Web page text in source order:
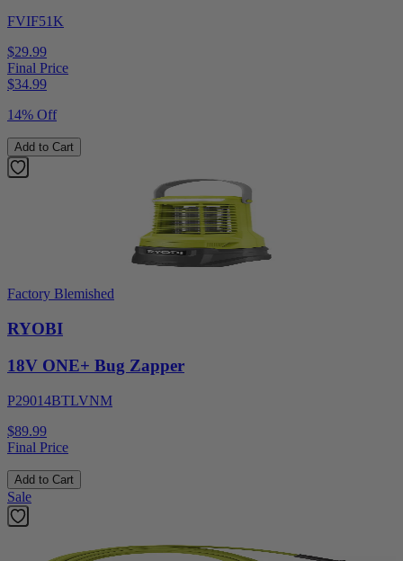
FVIF51K
$29.99
Final Price
$34.99
14% Off
Add to Cart
Factory Blemished
RYOBI
18V ONE+ Bug Zapper
P29014BTLVNM
$89.99
Final Price
Add to Cart
Sale